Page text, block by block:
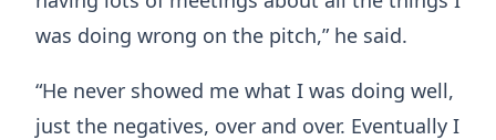
was doing wrong on the pitch,” he said.
“He never showed me what I was doing well,
just the negatives, over and over. Eventually I